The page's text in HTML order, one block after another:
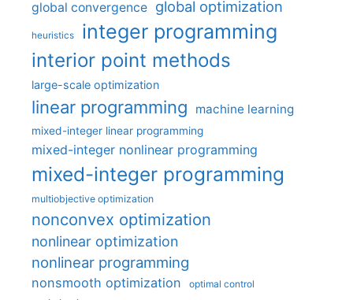
global convergence global optimization
heuristics integer programming
interior point methods
large-scale optimization
linear programming machine learning
mixed-integer linear programming
mixed-integer nonlinear programming
mixed-integer programming
multiobjective optimization
nonconvex optimization
nonlinear optimization
nonlinear programming
nonsmooth optimization optimal control